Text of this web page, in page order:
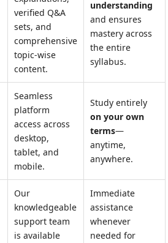
verified Q&A
sets, and
comprehensive
topic-wise
content.
understanding
and ensures
mastery across
the entire
syllabus.
Seamless
platform
access across
desktop,
tablet, and
mobile.
Study entirely
on your own
terms—
anytime,
anywhere.
Our
knowledgeable
support team
is available
Immediate
assistance
whenever
needed for